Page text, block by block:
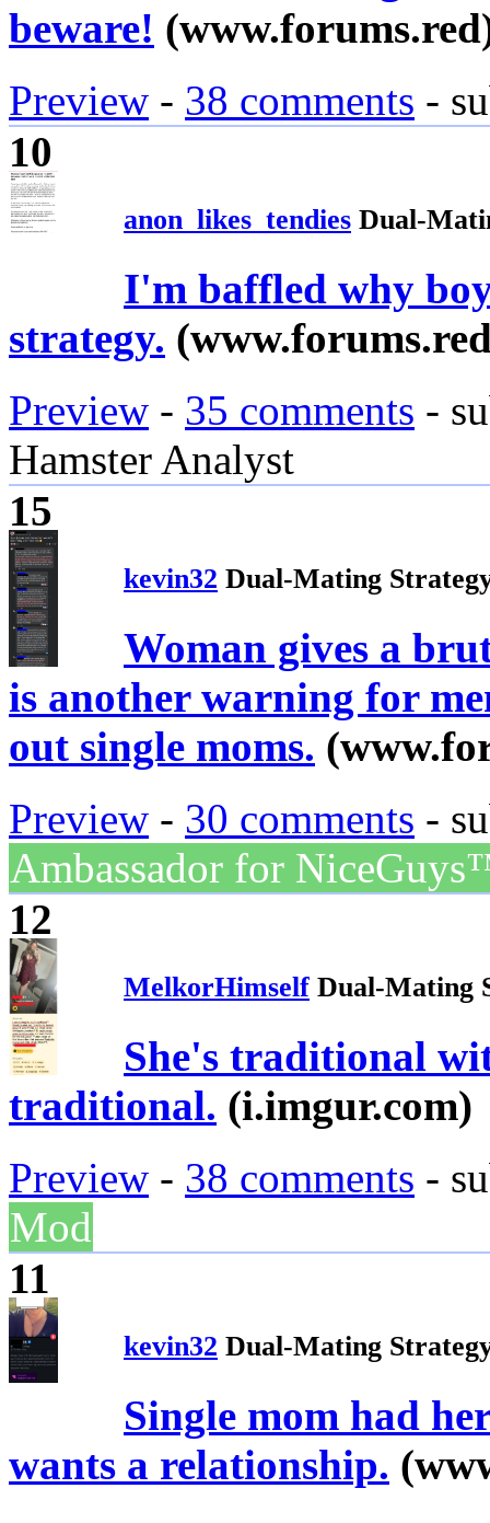
beware!
Preview - 38 comments -
10
anon_likes_tendies Dual-
I'm baffled why
strategy.
Preview - 35 comments -
Hamster Analyst
15
kevin32 Dual-Mating
Woman gives a
is another warning for
out single moms.
Preview - 30 comments -
Ambassador for
12
MelkorHimself Dual-Mating
She's traditional
traditional. (i.imgur.com)
Preview - 38 comments -
Mod
11
kevin32 Dual-Mating
Single mom had
wants a relationship.